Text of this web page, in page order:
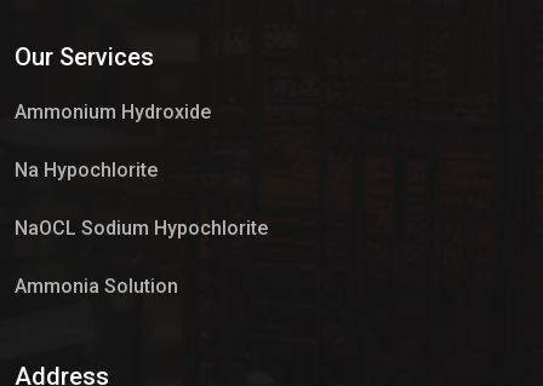
Our Services
Ammonium Hydroxide
Na Hypochlorite
NaOCL Sodium Hypochlorite
Ammonia Solution
Address